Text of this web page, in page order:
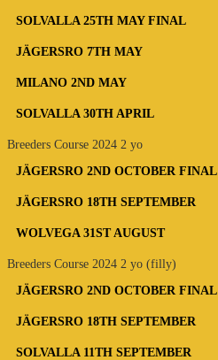
SOLVALLA 25TH MAY FINAL
JÄGERSRO 7TH MAY
MILANO 2ND MAY
SOLVALLA 30TH APRIL
Breeders Course 2024 2 yo
JÄGERSRO 2ND OCTOBER FINAL
JÄGERSRO 18TH SEPTEMBER
WOLVEGA 31ST AUGUST
Breeders Course 2024 2 yo (filly)
JÄGERSRO 2ND OCTOBER FINAL
JÄGERSRO 18TH SEPTEMBER
SOLVALLA 11TH SEPTEMBER